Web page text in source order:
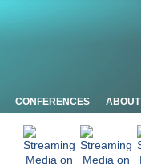
CONFERENCES ABOUT